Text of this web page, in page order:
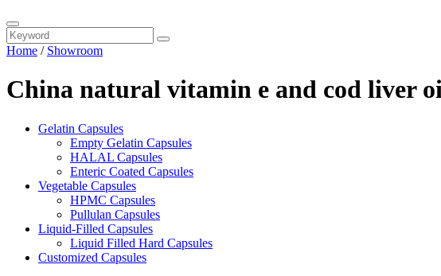
Home / Showroom
China natural vitamin e and cod liver
Gelatin Capsules
Empty Gelatin Capsules
HALAL Capsules
Enteric Coated Capsules
Vegetable Capsules
HPMC Capsules
Pullulan Capsules
Liquid-Filled Capsules
Liquid Filled Hard Capsules
Customized Capsules